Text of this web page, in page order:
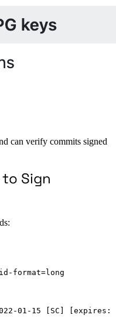
can verify commits signed
Sign
window
format=long
01-15 [SC] [expires: